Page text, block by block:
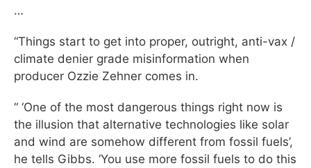
…
“Things start to get into proper, outright, anti-vax /
climate denier grade misinformation when
producer Ozzie Zehner comes in.
“ ‘One of the most dangerous things right now is
the illusion that alternative technologies like solar
and wind are somehow different from fossil fuels’,
he tells Gibbs. ‘You use more fossil fuels to do this